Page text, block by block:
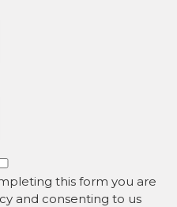
this form you are
and consenting to us